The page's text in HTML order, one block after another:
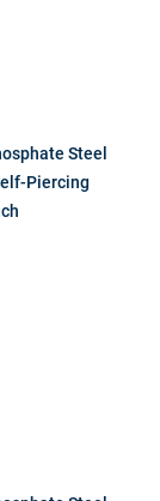
Steel
Piercing